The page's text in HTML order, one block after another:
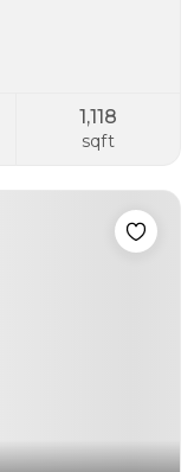
1,118
sqft